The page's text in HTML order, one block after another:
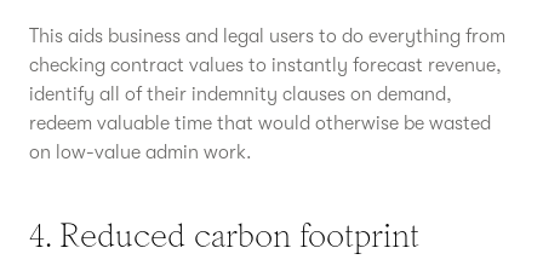
This aids business and legal users to do everything from
checking contract values to instantly forecast revenue,
identify all of their indemnity clauses on demand,
redeem valuable time that would otherwise be wasted
on low-value admin work.
4. Reduced carbon footprint